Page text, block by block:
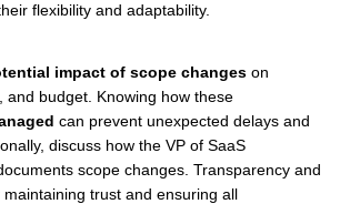
flexibility and adaptability.
impact of scope changes on
and budget. Knowing how these
can prevent unexpected delays and
discuss how the VP of SaaS
scope changes. Transparency and
trust and ensuring all